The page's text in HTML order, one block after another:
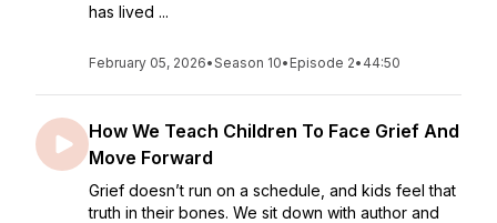
has lived ...
February 05, 2026•Season 10• Episode 2• 44:50
How We Teach Children To Face Grief And
Move Forward
Grief doesn’t run on a schedule, and kids feel that
truth in their bones. We sit down with author and